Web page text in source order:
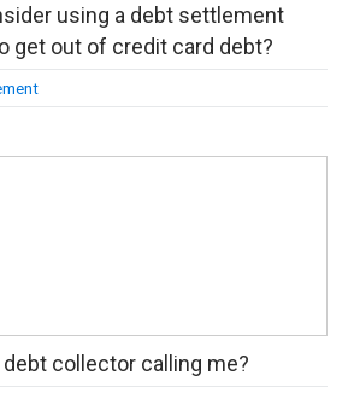
using a debt settlement
get out of credit card debt?
debt collector calling me?